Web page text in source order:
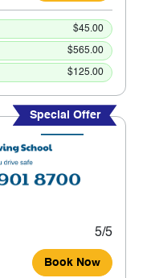
$45.00
$565.00
$125.00
Special Offer
5/5
Book Now